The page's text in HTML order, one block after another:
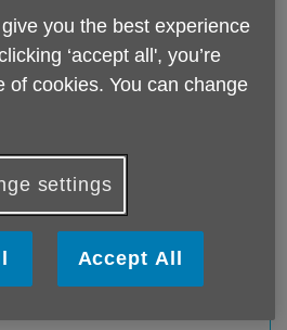
you the best experience
‘accept all', you’re
of cookies. You can change
settings
Accept All